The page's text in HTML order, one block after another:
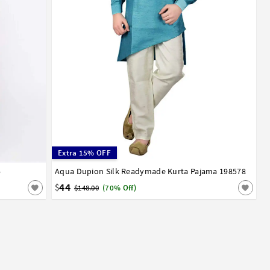
Extra 15% OFF
Aqua Dupion Silk Readymade Kurta Pajama 198578
$44 $148.00 (70% Off)
1 2 3 4 5 6 7 8 9 10 11 12 13 14
15